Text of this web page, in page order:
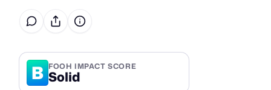
B FOOH IMPACT SCORE
Solid